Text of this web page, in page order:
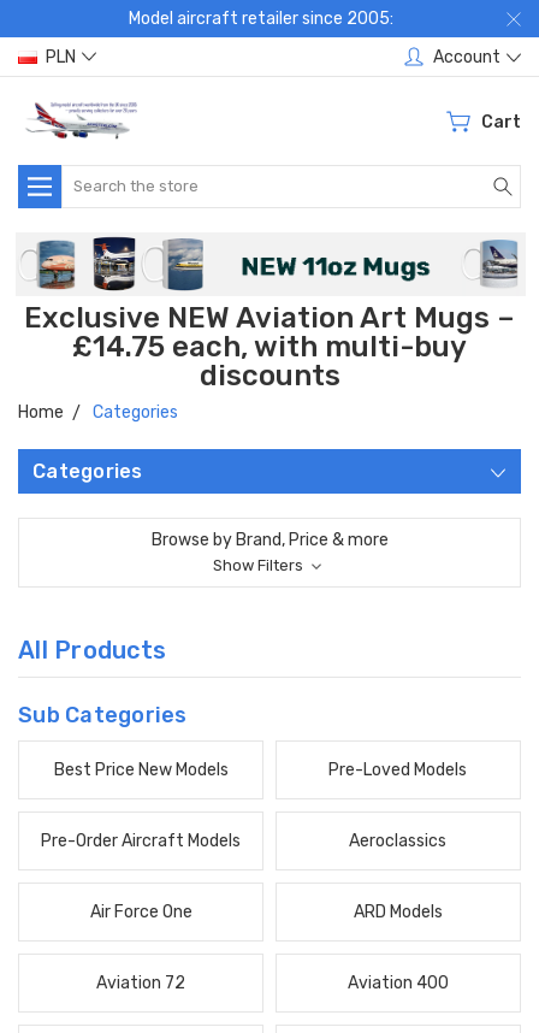
Model aircraft retailer since 2005:
PLN
Account
Cart
Search
Exclusive NEW Aviation Art Mugs –
£14.75 each, with multi-buy
discounts
Home Categories
Categories
Browse by Brand, Price & more
Show Filters
All Products
Sub Categories
Best Price New Models Pre-Loved Models
Pre-Order Aircraft Models Aeroclassics
Air Force One ARD Models
Aviation 72 Aviation 400